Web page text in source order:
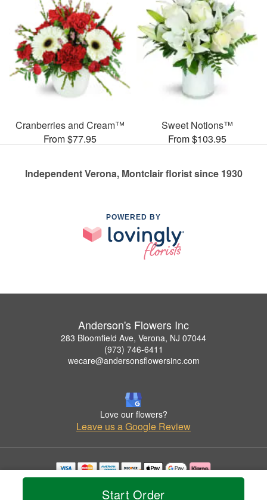
Start Order
Cranberries and Cream™
From $77.95
Sweet Notions™
From $103.95
Independent Verona, Montclair florist since 1930
POWERED BY
Anderson's Flowers Inc
283 Bloomfield Ave, Verona, NJ 07044
(973) 746-6411
wecare@andersonsflowersinc.com
Love our flowers?
Leave us a Google Review
Copyrighted images herein are used with permission by Anderson's Flowers Inc.
© 2026 All Rights Reserved.